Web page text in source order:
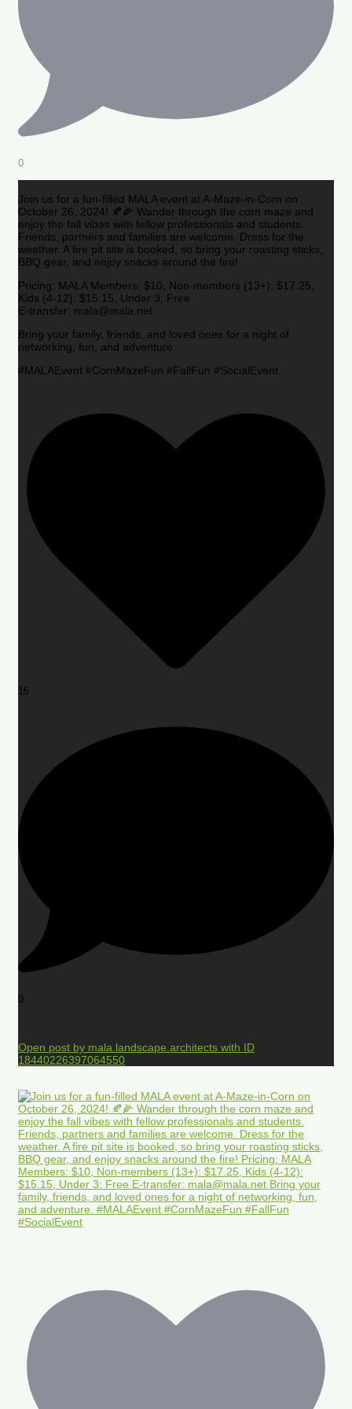
0
Join us for a fun-filled MALA event at A-Maze-in-Corn on
October 26, 2024! 🍂🌽 Wander through the corn maze and
enjoy the fall vibes with fellow professionals and students.
Friends, partners and families are welcome. Dress for the
weather. A fire pit site is booked, so bring your roasting sticks,
BBQ gear, and enjoy snacks around the fire!
Pricing: MALA Members: $10, Non-members (13+): $17.25,
Kids (4-12): $15.15, Under 3: Free
E-transfer: mala@mala.net
Bring your family, friends, and loved ones for a night of
networking, fun, and adventure.
#MALAEvent #CornMazeFun #FallFun #SocialEvent
16
0
Open post by mala.landscape.architects with ID
18440226397064550